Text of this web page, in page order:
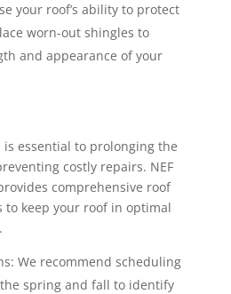
your roof’s ability to protect
worn-out shingles to
and appearance of your
is essential to prolonging the
costly repairs. NEF
comprehensive roof
to keep your roof in optimal
We recommend scheduling
spring and fall to identify